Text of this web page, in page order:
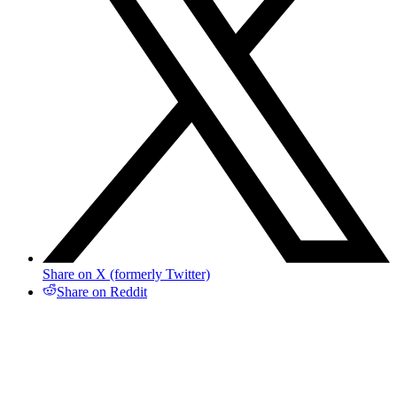
Share on X (formerly Twitter)
Share on Reddit